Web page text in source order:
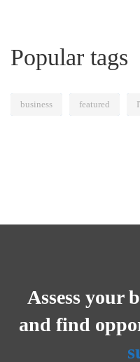
Popular tags
business featured
Assess your
and find